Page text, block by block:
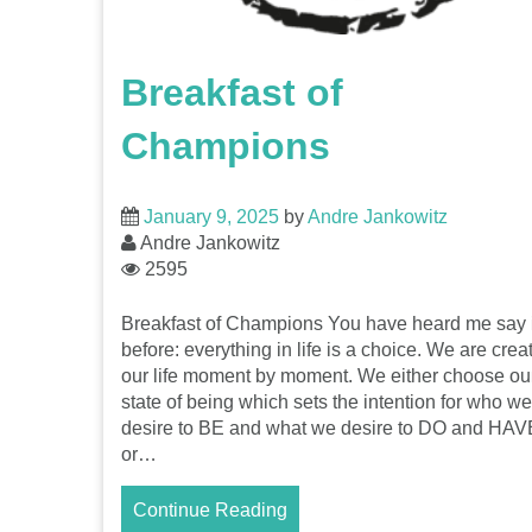
Breakfast of
Champions
January 9, 2025 byAndre Jankowitz
Andre Jankowitz
2595
Breakfast of Champions You have heard me say
before: everything in life is a choice. We are
our life moment by moment. We either choose
state of being which sets the intention for who we
desire to BE and what we desire to DO and
or…
Continue Reading